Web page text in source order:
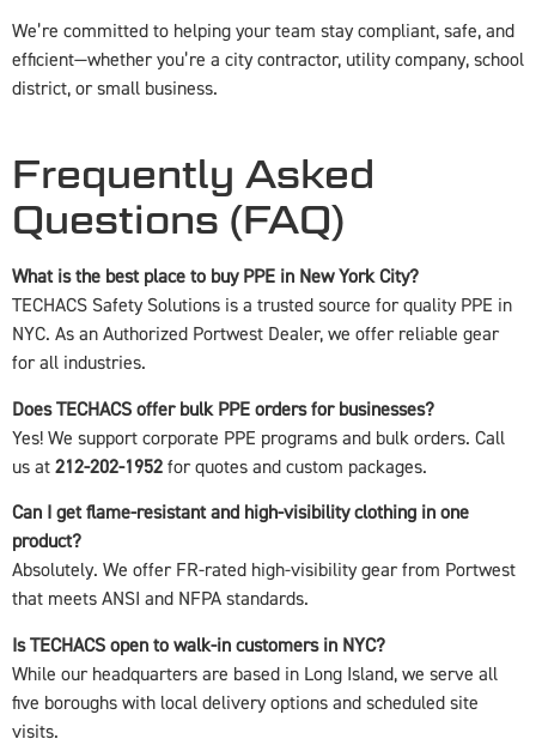
We’re committed to helping your team stay compliant, safe, and
efficient—whether you’re a city contractor, utility company, school
district, or small business.
Frequently Asked
Questions (FAQ)
What is the best place to buy PPE in New York City?
TECHACS Safety Solutions is a trusted source for quality PPE in
NYC. As an Authorized Portwest Dealer, we offer reliable gear
for all industries.
Does TECHACS offer bulk PPE orders for businesses?
Yes! We support corporate PPE programs and bulk orders. Call
us at 212-202-1952 for quotes and custom packages.
Can I get flame-resistant and high-visibility clothing in one
product?
Absolutely. We offer FR-rated high-visibility gear from Portwest
that meets ANSI and NFPA standards.
Is TECHACS open to walk-in customers in NYC?
While our headquarters are based in Long Island, we serve all
five boroughs with local delivery options and scheduled site
visits.